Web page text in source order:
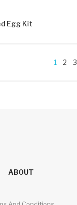
Egg Kit
1 2 3
ABOUT